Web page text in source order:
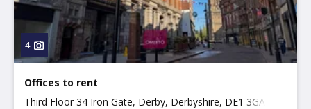
4
Offices to rent
Third Floor 34 Iron Gate, Derby, Derbyshire, DE1 3GA